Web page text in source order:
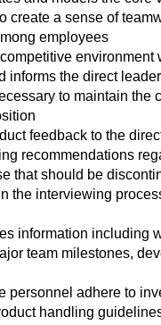
create a sense of
employees
environment
informs the direct
to maintain the
feedback to the
recommendations
that should be
the interviewing
information including
team milestones,
personnel adhere to
handling